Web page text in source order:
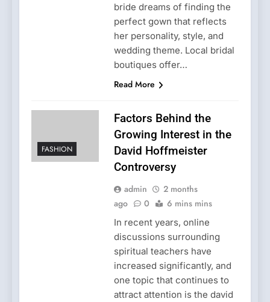
bride dreams of finding the
perfect gown that reflects
her personality, style, and
wedding theme. Local bridal
boutiques offer…
Read More
FASHION
Factors Behind the
Growing Interest in the
David Hoffmeister
Controversy
admin
2 months
ago
0 6 mins mins
In recent years, online
discussions surrounding
spiritual teachers have
increased significantly, and
one topic that continues to
attract attention is the david